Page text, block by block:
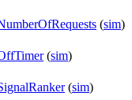
(sim)
(sim)
(sim)